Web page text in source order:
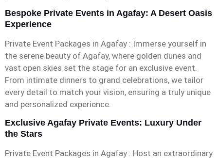
Bespoke Private Events in Agafay: A Desert Oasis
Experience
Private Event Packages in Agafay : Immerse yourself in
the serene beauty of Agafay, where golden dunes and
vast open skies set the stage for an exclusive event.
From intimate dinners to grand celebrations, we tailor
every detail to match your vision, ensuring a truly unique
and personalized experience.
Exclusive Agafay Private Events: Luxury Under
the Stars
Private Event Packages in Agafay : Host an extraordinary